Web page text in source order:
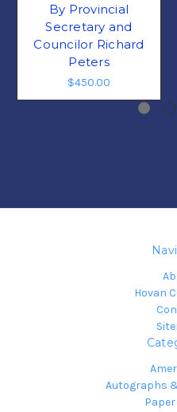
By Provincial
Secretary and
Councilor Richard
Peters
$450.00
Hovan
Autographs